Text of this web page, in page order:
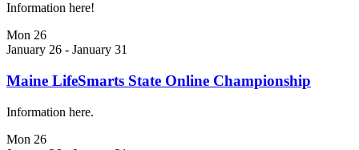
Information here!
Mon 26
January 26 - January 31
Maine LifeSmarts State Online Championship
Information here.
Mon 26